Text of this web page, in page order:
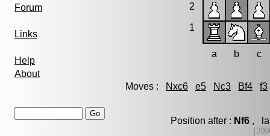
Forum
Links
Help
About
2
1
a b c
Moves : Nxc6 e5 Nc3 Bf4 f3
Position after : Nf6 ,